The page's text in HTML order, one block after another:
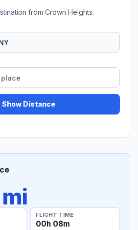
from Crown Heights.
Show Distance
FLIGHT TIME
00h 08m